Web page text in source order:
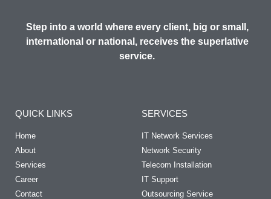
Step into a world where every client, big or small,
international or national, receives the superlative
service.
QUICK LINKS
Home
About
Services
Career
Contact
SERVICES
IT Network Services
Network Security
Telecom Installation
IT Support
Outsourcing Service